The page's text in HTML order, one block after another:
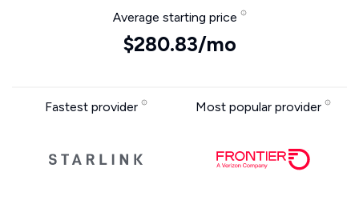
Average starting price
$280.83/mo
Fastest provider Most popular provider